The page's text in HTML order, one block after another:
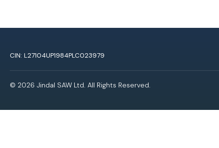
CIN: L27104UP1984PLC023979
© 2026 Jindal SAW Ltd. All Rights Reserved.